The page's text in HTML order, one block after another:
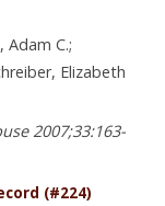
Adam C.;
Elizabeth
2007;33:163-
(#224)